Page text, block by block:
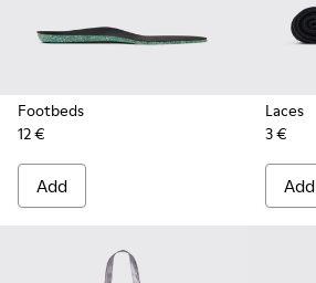
Footbeds
12 €
Add
Laces
3 €
Add